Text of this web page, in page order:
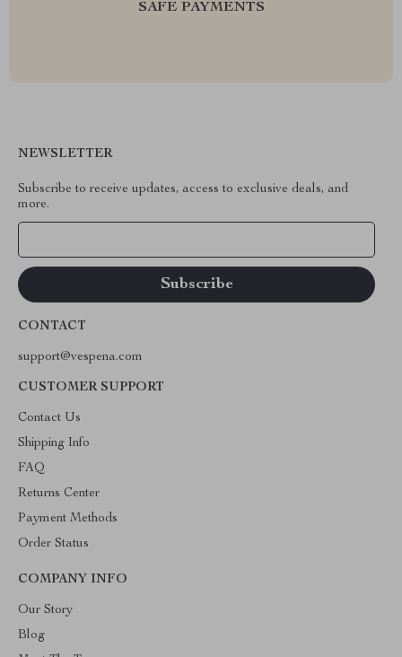
SAFE PAYMENTS
NEWSLETTER
Subscribe to receive updates, access to exclusive deals, and
more.
CONTACT
support@vespena.com
CUSTOMER SUPPORT
Contact Us
Shipping Info
FAQ
Returns Center
Payment Methods
Order Status
COMPANY INFO
Our Story
Blog